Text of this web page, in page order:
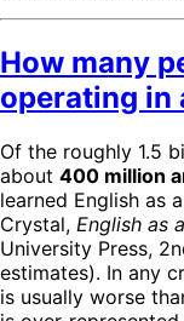
How many
operating in
Of the roughly 1.5
about 400 million
learned English as
Crystal, English as
University Press,
estimates). In any
is usually worse